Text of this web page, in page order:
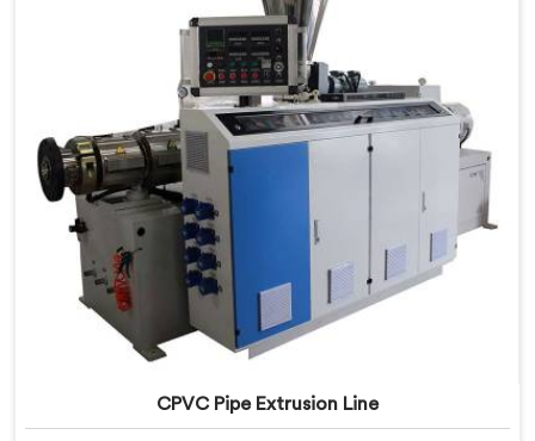
CPVC Pipe Extrusion Line